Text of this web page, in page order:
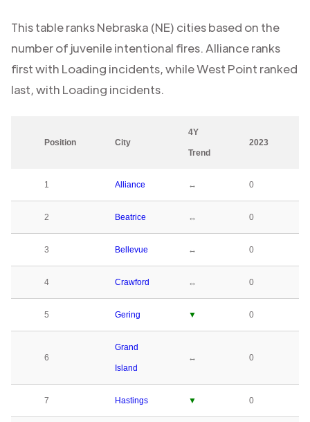
This table ranksNebraska (NE) cities based on the
number of juvenile intentional fires. Allianceranks
first with Loading incidents, whileWest Point ranked
last, with Loading incidents.
Position City
4Y
Trend
2023
1 Alliance ↔ 0
2 Beatrice ↔ 0
3 Bellevue ↔ 0
4 Crawford ↔ 0
5 Gering ▼ 0
6
Grand
Island
↔ 0
7 Hastings ▼ 0